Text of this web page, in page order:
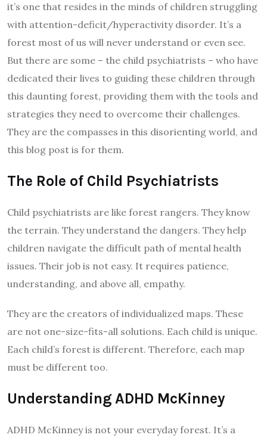
it’s one that resides in the minds of children struggling
with attention-deficit/hyperactivity disorder. It’s a
forest most of us will never understand or even see.
But there are some – the child psychiatrists – who have
dedicated their lives to guiding these children through
this daunting forest, providing them with the tools and
strategies they need to overcome their challenges.
They are the compasses in this disorienting world, and
this blog post is for them.
The Role of Child Psychiatrists
Child psychiatrists are like forest rangers. They know
the terrain. They understand the dangers. They help
children navigate the difficult path of mental health
issues. Their job is not easy. It requires patience,
understanding, and above all, empathy.
They are the creators of individualized maps. These
are not one-size-fits-all solutions. Each child is unique.
Each child’s forest is different. Therefore, each map
must be different too.
Understanding ADHD McKinney
ADHD McKinney is not your everyday forest. It’s a